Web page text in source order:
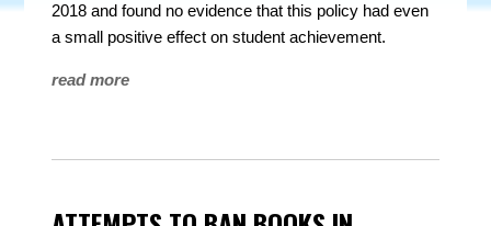
2018 and found no evidence that this policy had even
a small positive effect on student achievement.
read more